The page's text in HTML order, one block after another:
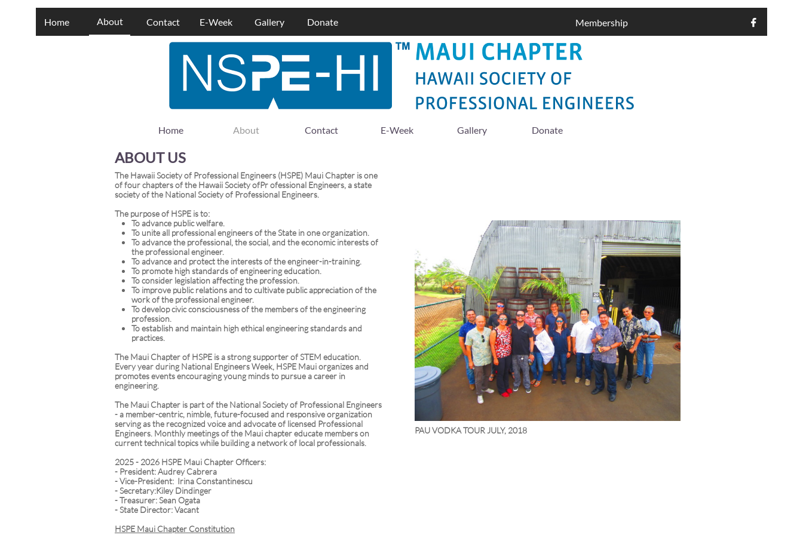

Home About Contact E-Week Gallery Donate
Home About Contact E-Week Gallery Donate Membership
The Hawaii Society of Professional Engineers (HSPE) Maui Chapter is one
of four chapters of the Hawaii Society ofPr ofessional Engineers, a state
society of the National Society of Professional Engineers.
The purpose of HSPE is to:
To advance public welfare.
To unite all professional engineers of the State in one organization.
To advance the professional, the social, and the economic interests of
the professional engineer.
To advance and protect the interests of the engineer-in-training.
To promote high standards of engineering education.
To consider legislation affecting the profession.
To improve public relations and to cultivate public appreciation of the
work of the professional engineer.
To develop civic consciousness of the members of the engineering
profession.
To establish and maintain high ethical engineering standards and
practices.
The Maui Chapter of HSPE is a strong supporter of STEM education.
Every year during National Engineers Week, HSPE Maui organizes and
promotes events encouraging young minds to pursue a career in
engineering.
The Maui Chapter is part of the National Society of Professional Engineers
- a member-centric, nimble, future-focused and responsive organization
serving as the recognized voice and advocate of licensed Professional
Engineers. Monthly meetings of the Maui chapter educate members on
current technical topics while building a network of local professionals.
2025 - 2026 HSPE Maui Chapter Officers:
- President: Audrey Cabrera
- Vice-President: Irina Constantinescu
- Secretary:Kiley Dindinger
- Treasurer: Sean Ogata
- State Director: Vacant
HSPE Maui Chapter Constitution
PAU VODKA TOUR JULY, 2018
ABOUT US